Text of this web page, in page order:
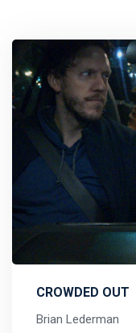
CROWDED OUT
Brian Lederman